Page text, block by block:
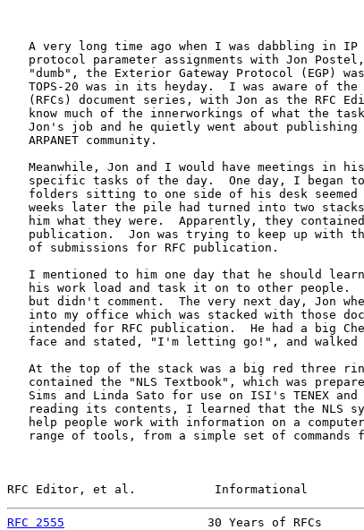
A very long time ago when I was dabbling in IP
protocol parameter assignments with Jon
"dumb", the Exterior Gateway Protocol (EGP)
TOPS-20 was in its heyday.  I was aware of the
(RFCs) document series, with Jon as the RFC
know much of the innerworkings of what the
Jon's job and he quietly went about publishing
   ARPANET community.
Meanwhile, Jon and I would have meetings in
specific tasks of the day.  One day, I began
folders sitting to one side of his desk seemed
weeks later the pile had turned into two
him what they were.  Apparently, they
publication.  Jon was trying to keep up with
   of submissions for RFC publication.
I mentioned to him one day that he should
his work load and task it on to other people.
but didn't comment.  The very next day, Jon
into my office which was stacked with those
intended for RFC publication.  He had a big
face and stated, "I'm letting go!", and walked
At the top of the stack was a big red three
contained the "NLS Textbook", which was
Sims and Linda Sato for use on ISI's TENEX and
reading its contents, I learned that the NLS
help people work with information on a
range of tools, from a simple set of commands
RFC Editor, et al.           Informational
RFC 2555
30 Years of RFCs